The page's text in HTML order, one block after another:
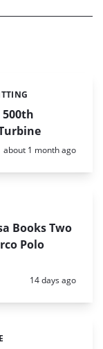
Posted:
about 1 month ago
Books Two
Polo
Posted:
14 days ago